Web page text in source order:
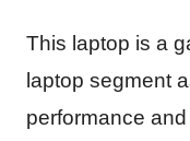
This laptop is a
laptop segment
performance